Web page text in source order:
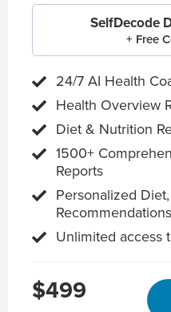
SelfDecode
+ Free
24/7 AI Health
Health Overview
Diet & Nutrition
1500+
Reports
Personalized
Recommendations
Unlimited access
$499